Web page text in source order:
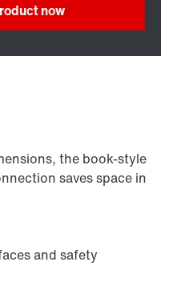
now
the book-style
saves space in
and safety